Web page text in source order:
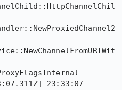
23:33:07